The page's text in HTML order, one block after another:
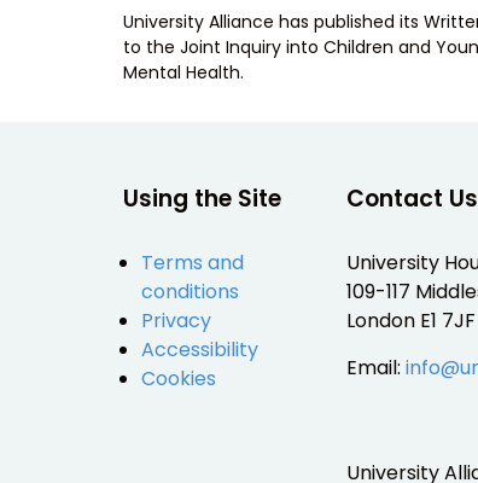
University Alliance has published its
to the Joint Inquiry into Children and
Mental Health.
Using the Site
Terms and
conditions
Privacy
Accessibility
Cookies
Contact Us
University
109-117
London E1 7JF
Email:
University